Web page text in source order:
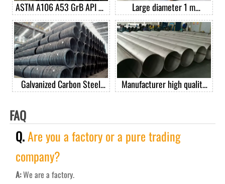
ASTM A106 A53 GrB API 5L
GrB seamless carbon steel
pipe casing pipe good price
per ton
Large diameter 1 m
diameter spiral welded pipe
Galvanized Carbon Steel
Spring Wire Steel Spring
Manufacturer high quality
201 304 304L 316 410 430
FAQ
Q.Are you a factory or a pure trading
company?
A:We are a factory.